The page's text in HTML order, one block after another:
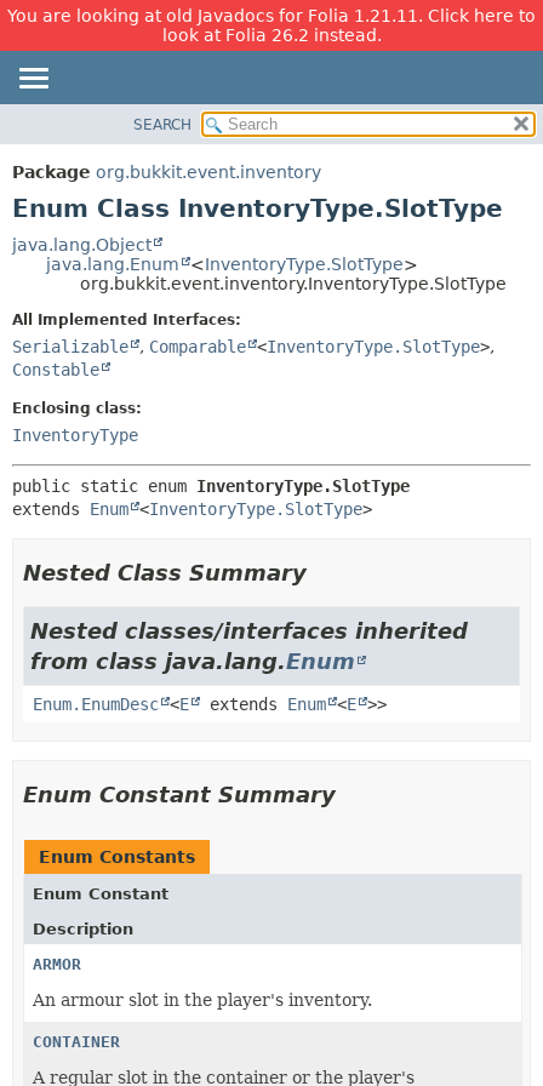
You are looking at old Javadocs for Folia 1.21.11. Click here to
look at Folia 26.2 instead.
PACKAGE
CLASS
TREE
DEPRECATED
HELP
FIELD
METHOD
SEARCH
Package org.bukkit.event.inventory
Enum Class InventoryType.SlotType
java.lang.Object
java.lang.Enum
<InventoryType.SlotType>
org.bukkit.event.inventory.InventoryType.SlotType
All Implemented Interfaces:
Serializable , Comparable <InventoryType.SlotType>,
Constable
Enclosing class:
InventoryType
public static enum InventoryType.SlotType
extends Enum <InventoryType.SlotType>
Nested Class Summary
Nested classes/interfaces inherited
from class java.lang.Enum
Enum.EnumDesc <E extends Enum <E >>
Enum Constant Summary
Enum Constants
Enum Constant
Description
ARMOR
An armour slot in the player's inventory.
CONTAINER
A regular slot in the container or the player's